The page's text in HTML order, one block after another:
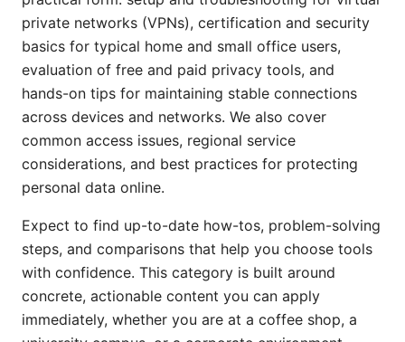
private networks (VPNs), certification and security
basics for typical home and small office users,
evaluation of free and paid privacy tools, and
hands-on tips for maintaining stable connections
across devices and networks. We also cover
common access issues, regional service
considerations, and best practices for protecting
personal data online.
Expect to find up-to-date how-tos, problem-solving
steps, and comparisons that help you choose tools
with confidence. This category is built around
concrete, actionable content you can apply
immediately, whether you are at a coffee shop, a